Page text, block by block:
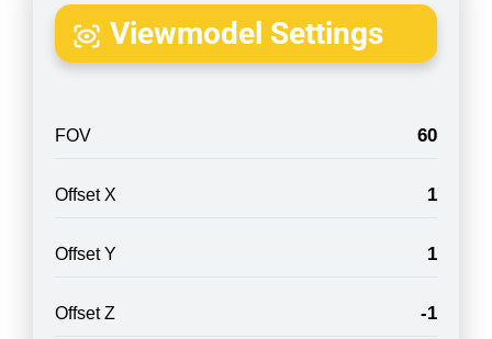
Viewmodel Settings
FOV 60
Offset X 1
Offset Y 1
Offset Z -1